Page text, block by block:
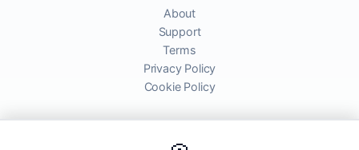
About
Support
Terms
Privacy Policy
Cookie Policy